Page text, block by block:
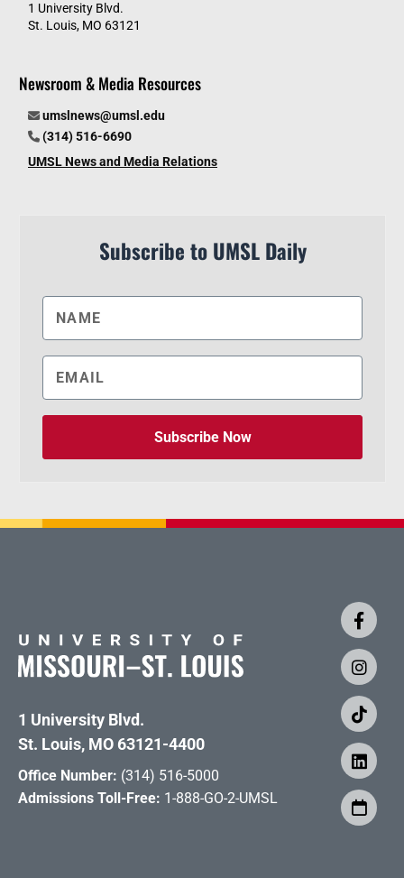
1 University Blvd.
St. Louis, MO 63121
Newsroom & Media Resources
umslnews@umsl.edu
(314) 516-6690
UMSL News and Media Relations
Subscribe to UMSL Daily
Subscribe Now
1 University Blvd.
St. Louis, MO 63121-4400
Office Number: (314) 516-5000
Admissions Toll-Free: 1-888-GO-2-UMSL